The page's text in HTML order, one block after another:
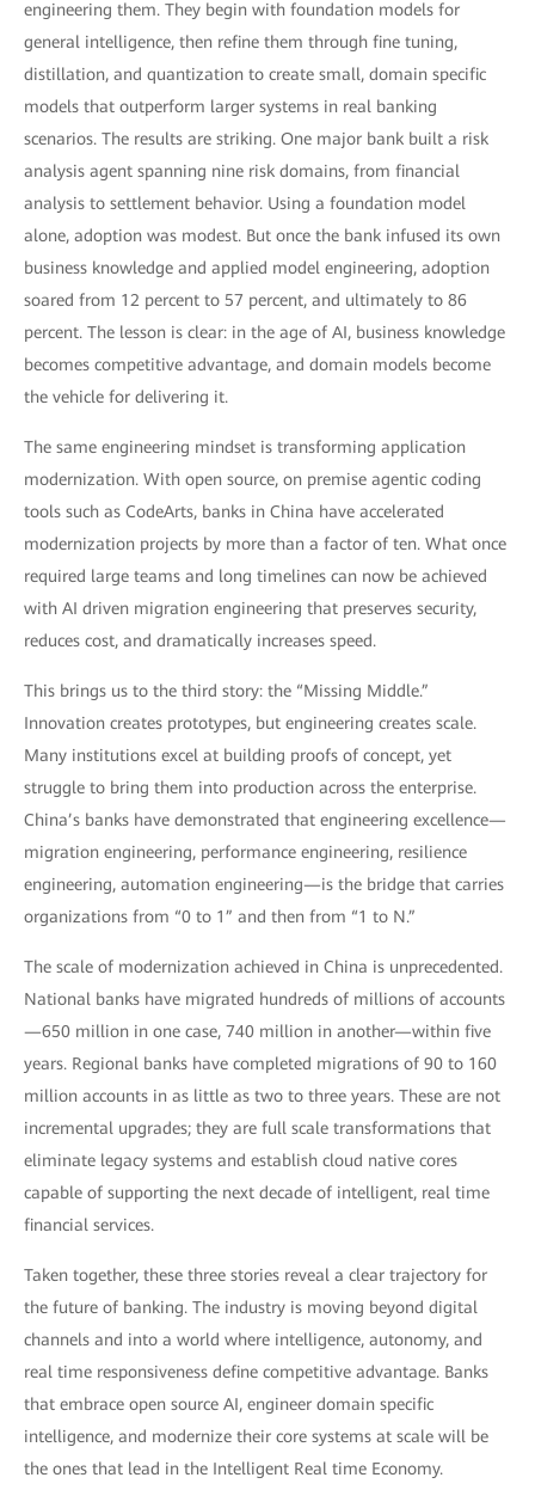
engineering them. They begin with foundation models for
general intelligence, then refine them through fine tuning,
distillation, and quantization to create small, domain specific
models that outperform larger systems in real banking
scenarios. The results are striking. One major bank built a risk
analysis agent spanning nine risk domains, from financial
analysis to settlement behavior. Using a foundation model
alone, adoption was modest. But once the bank infused its own
business knowledge and applied model engineering, adoption
soared from 12 percent to 57 percent, and ultimately to 86
percent. The lesson is clear: in the age of AI, business knowledge
becomes competitive advantage, and domain models become
the vehicle for delivering it.
The same engineering mindset is transforming application
modernization. With open source, on premise agentic coding
tools such as CodeArts, banks in China have accelerated
modernization projects by more than a factor of ten. What once
required large teams and long timelines can now be achieved
with AI driven migration engineering that preserves security,
reduces cost, and dramatically increases speed.
This brings us to the third story: the “Missing Middle.”
Innovation creates prototypes, but engineering creates scale.
Many institutions excel at building proofs of concept, yet
struggle to bring them into production across the enterprise.
China’s banks have demonstrated that engineering excellence—
migration engineering, performance engineering, resilience
engineering, automation engineering—is the bridge that carries
organizations from “0 to 1” and then from “1 to N.”
The scale of modernization achieved in China is unprecedented.
National banks have migrated hundreds of millions of accounts
—650 million in one case, 740 million in another—within five
years. Regional banks have completed migrations of 90 to 160
million accounts in as little as two to three years. These are not
incremental upgrades; they are full scale transformations that
eliminate legacy systems and establish cloud native cores
capable of supporting the next decade of intelligent, real time
financial services.
Taken together, these three stories reveal a clear trajectory for
the future of banking. The industry is moving beyond digital
channels and into a world where intelligence, autonomy, and
real time responsiveness define competitive advantage. Banks
that embrace open source AI, engineer domain specific
intelligence, and modernize their core systems at scale will be
the ones that lead in the Intelligent Real time Economy.